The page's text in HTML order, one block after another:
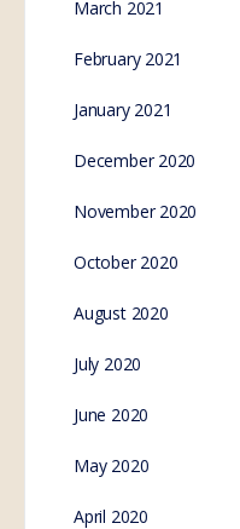
March 2021
February 2021
January 2021
December 2020
November 2020
October 2020
August 2020
July 2020
June 2020
May 2020
April 2020